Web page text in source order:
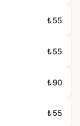
₺55
₺55
₺90
₺55